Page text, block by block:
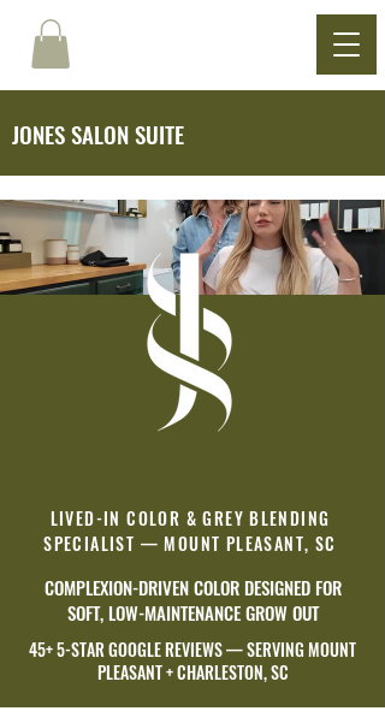
JONES SALON SUITE
LIVED-IN COLOR & GREY BLENDING
SPECIALIST — MOUNT PLEASANT, SC
COMPLEXION-DRIVEN COLOR DESIGNED FOR
SOFT, LOW-MAINTENANCE GROW OUT
45+ 5-STAR GOOGLE REVIEWS — SERVING MOUNT
PLEASANT + CHARLESTON, SC